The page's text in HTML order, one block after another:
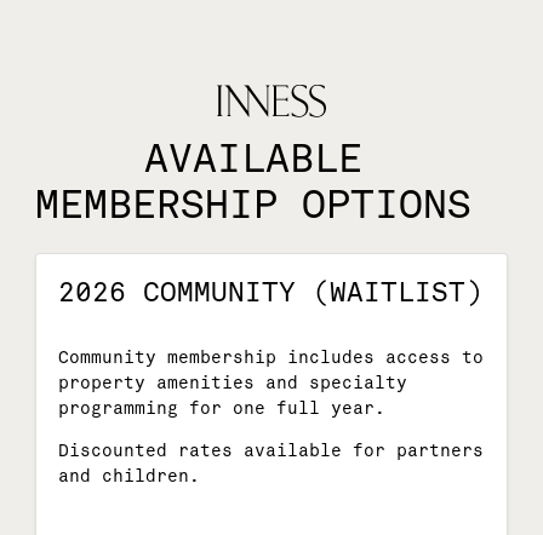
AVAILABLE
MEMBERSHIP OPTIONS
2026 COMMUNITY (WAITLIST)
Community membership includes access to
property amenities and specialty
programming for one full year.
Discounted rates available for partners
and children.